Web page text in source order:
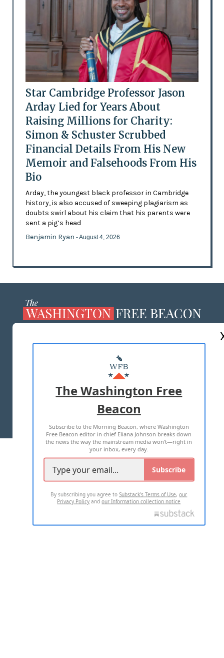
Star Cambridge Professor Jason
Arday Lied for Years About
Raising Millions for Charity:
Simon & Schuster Scrubbed
Financial Details From His New
Memoir and Falsehoods From His
Bio
Arday, the youngest black professor in Cambridge
history, is also accused of sweeping plagiarism as
doubts swirl about his claim that his parents were
sent a pig’s head
Benjamin Ryan - August 4, 2026
MASTHEAD
ADVERTISE WITH US
TERMS OF USE PRIVACY POLICY
2026 ALL RIGHTS RESERVED
The Washington Free
Beacon
Subscribe to the Morning Beacon, where Washington
Free Beacon editor in chief Eliana Johnson breaks down
the news the way the mainstream media won't—right in
your inbox, every day.
Subscribe
By subscribing you agree toSubstack's Terms of Use,our
Privacy Policy andour Information collection notice